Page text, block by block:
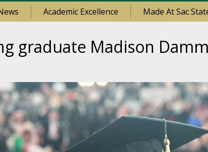
Academic Excellence Made At Sac
graduate Madison